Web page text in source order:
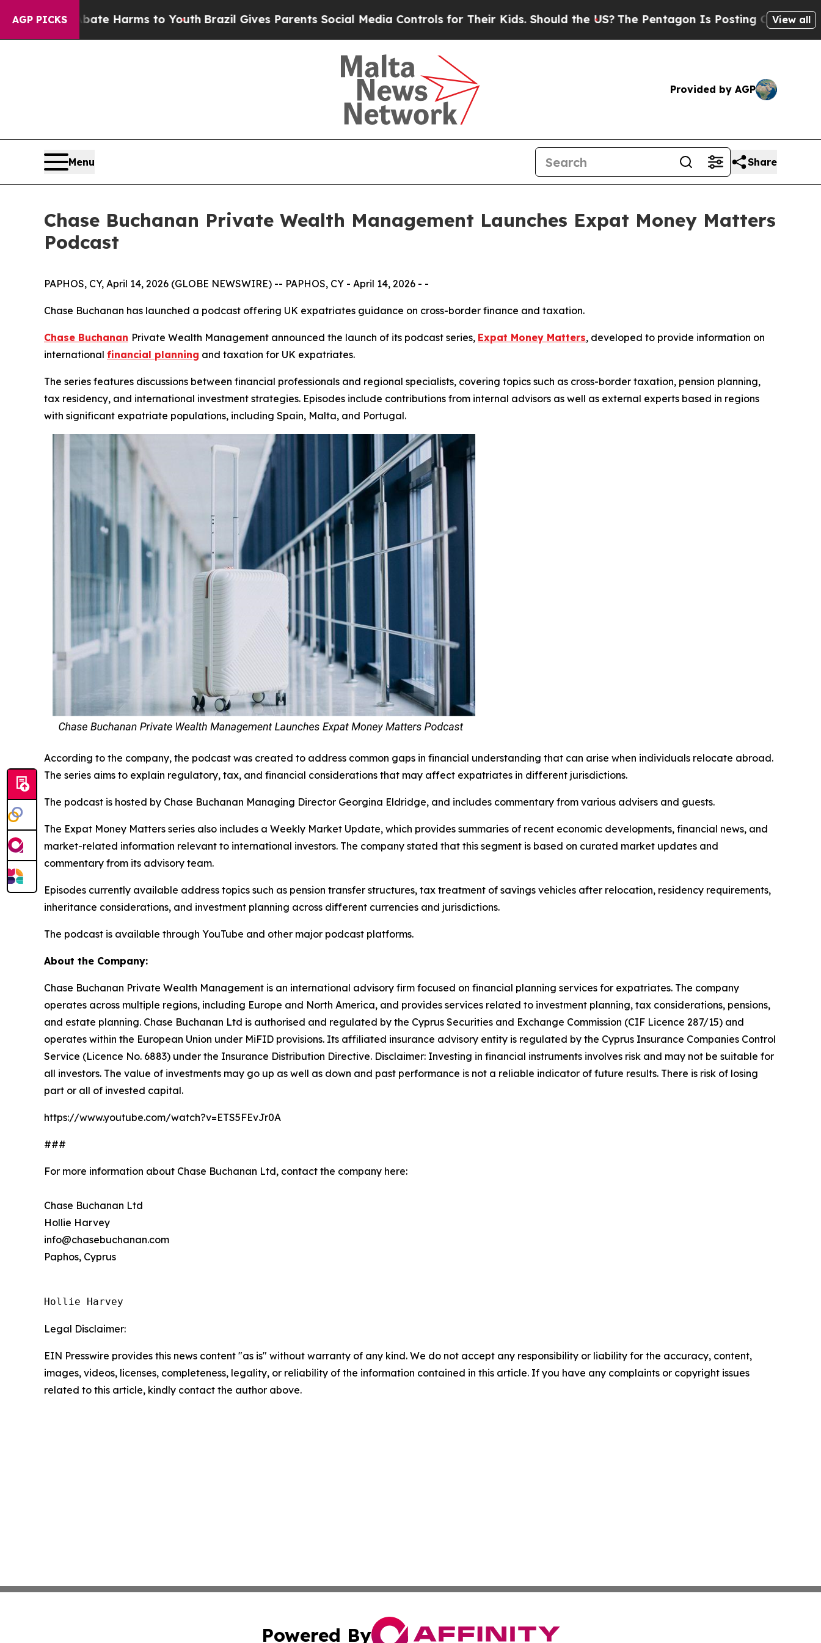
AGP PICKS
Abate Harms to YouthBrazil Gives Parents Social Media Controls for Their Kids. Should the US?The Pentagon Is Posting Cryptic BiblicalView all
Provided by AGP
Menu Share
Chase Buchanan Private Wealth Management Launches Expat Money Matters
Podcast
PAPHOS, CY, April 14, 2026 (GLOBE NEWSWIRE) -- PAPHOS, CY - April 14, 2026 - -
Chase Buchanan has launched a podcast offering UK expatriates guidance on cross-border finance and taxation.
Chase Buchanan Private Wealth Management announced the launch of its podcast series, Expat Money Matters, developed to provide information on
international financial planning and taxation for UK expatriates.
The series features discussions between financial professionals and regional specialists, covering topics such as cross-border taxation, pension planning,
tax residency, and international investment strategies. Episodes include contributions from internal advisors as well as external experts based in regions
with significant expatriate populations, including Spain, Malta, and Portugal.
According to the company, the podcast was created to address common gaps in financial understanding that can arise when individuals relocate abroad.
The series aims to explain regulatory, tax, and financial considerations that may affect expatriates in different jurisdictions.
The podcast is hosted by Chase Buchanan Managing Director Georgina Eldridge, and includes commentary from various advisers and guests.
The Expat Money Matters series also includes a Weekly Market Update, which provides summaries of recent economic developments, financial news, and
market-related information relevant to international investors. The company stated that this segment is based on curated market updates and
commentary from its advisory team.
Episodes currently available address topics such as pension transfer structures, tax treatment of savings vehicles after relocation, residency requirements,
inheritance considerations, and investment planning across different currencies and jurisdictions.
The podcast is available through YouTube and other major podcast platforms.
About the Company:
Chase Buchanan Private Wealth Management is an international advisory firm focused on financial planning services for expatriates. The company
operates across multiple regions, including Europe and North America, and provides services related to investment planning, tax considerations, pensions,
and estate planning. Chase Buchanan Ltd is authorised and regulated by the Cyprus Securities and Exchange Commission (CIF Licence 287/15) and
operates within the European Union under MiFID provisions. Its affiliated insurance advisory entity is regulated by the Cyprus Insurance Companies Control
Service (Licence No. 6883) under the Insurance Distribution Directive. Disclaimer: Investing in financial instruments involves risk and may not be suitable for
all investors. The value of investments may go up as well as down and past performance is not a reliable indicator of future results. There is risk of losing
part or all of invested capital.
https://www.youtube.com/watch?v=ETS5FEvJr0A
###
For more information about Chase Buchanan Ltd, contact the company here:
Chase Buchanan Ltd
Hollie Harvey
info@chasebuchanan.com
Paphos, Cyprus
Hollie Harvey
Legal Disclaimer:
EIN Presswire provides this news content "as is" without warranty of any kind. We do not accept any responsibility or liability for the accuracy, content,
images, videos, licenses, completeness, legality, or reliability of the information contained in this article. If you have any complaints or copyright issues
related to this article, kindly contact the author above.
Powered By